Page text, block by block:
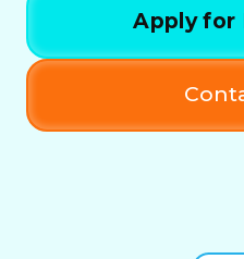
Apply for